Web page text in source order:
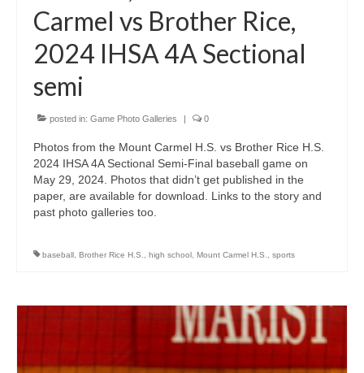
Carmel vs Brother Rice,
2024 IHSA 4A Sectional
semi
posted in: Game Photo Galleries | 0
Photos from the Mount Carmel H.S. vs Brother Rice H.S.
2024 IHSA 4A Sectional Semi-Final baseball game on
May 29, 2024. Photos that didn’t get published in the
paper, are available for download. Links to the story and
past photo galleries too.
baseball Brother Rice H.S. high school Mount Carmel H.S. sports